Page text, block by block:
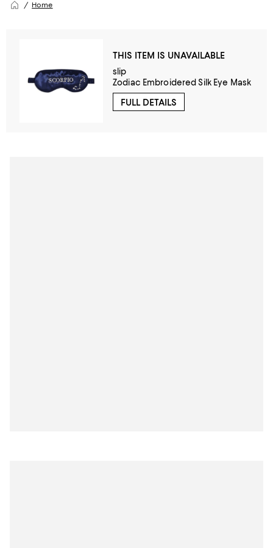
Home
THIS ITEM IS UNAVAILABLE
slip
Zodiac Embroidered Silk Eye Mask
FULL DETAILS